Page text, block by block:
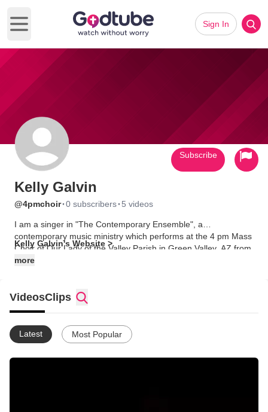
Open main menu
Sign In
Kelly Galvin
@4pmchoir·0 subscribers· 5 videos
I am a singer in "The Contemporary Ensemble", a
contemporary music ministry which performs at the 4 pm Mass
Choir of Our Lady of the Valley Parish in Green Valley, AZ from
September through May each year.
Kelly Galvin's Website >
more
Subscribe
VideosClips
Latest Most Popular